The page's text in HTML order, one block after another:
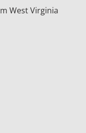
West Virginia